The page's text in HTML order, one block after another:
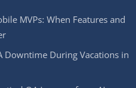
MVPs: When Features and
Downtime During Vacations in